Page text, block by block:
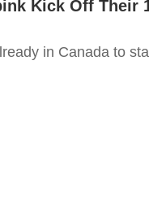
Kick Off Their
in Canada to